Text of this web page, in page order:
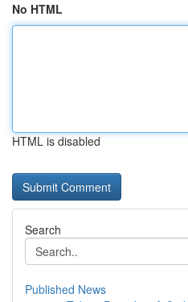
No HTML
HTML is disabled
Search
Published News